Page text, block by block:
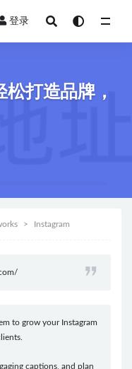
登录
松打造品牌，
Instagram
to grow your Instagram
captions, and plan